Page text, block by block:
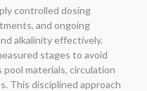
controlled dosing
and ongoing
alkalinity effectively.
stages to avoid
pool materials, circulation
This disciplined approach